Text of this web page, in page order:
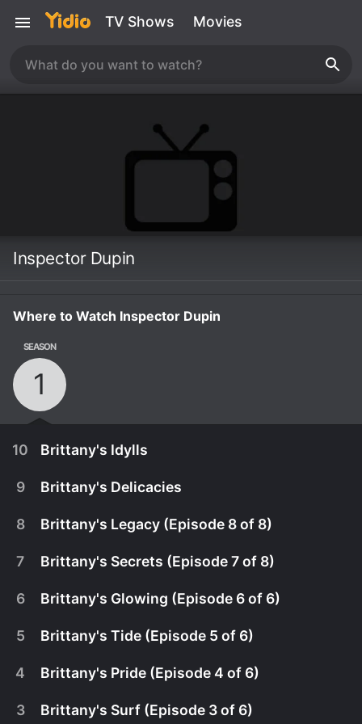
TV Shows Movies
Inspector Dupin
Where to Watch Inspector Dupin
SEASON
1
10 Brittany's Idylls
April 12th, 2022
A body is pulled out of the sea and it becomes
9 Brittany's Delicacies
8 Brittany's Legacy (Episode 8 of 8)
7 Brittany's Secrets (Episode 7 of 8)
6 Brittany's Glowing (Episode 6 of 6)
5 Brittany's Tide (Episode 5 of 6)
4 Brittany's Pride (Episode 4 of 6)
3 Brittany's Surf (Episode 3 of 6)